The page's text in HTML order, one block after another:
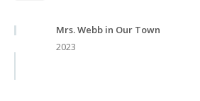
Mrs. Webb in Our Town
2023